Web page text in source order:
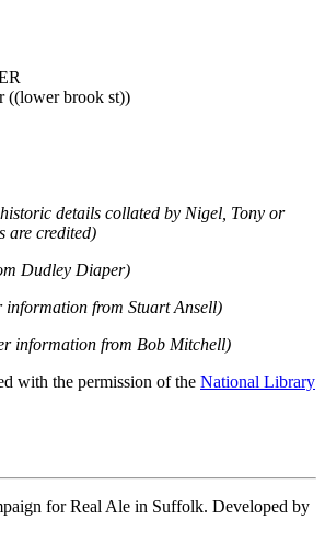
((lower brook st))
details collated by Nigel, Tony or
are credited)
Dudley Diaper)
from Stuart Ansell)
information from Bob Mitchell)
with the permission of the National Library
for Real Ale in Suffolk. Developed by